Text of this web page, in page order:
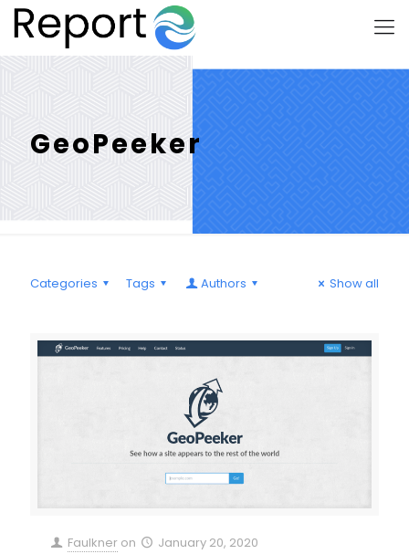
GeoPeeker
Categories Tags Authors Show all
Faulkner on January 20, 2020